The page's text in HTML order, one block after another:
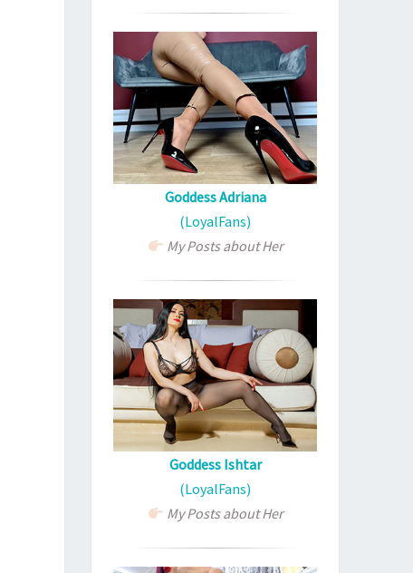
Goddess Adriana
(LoyalFans)
My Posts about Her
Goddess Ishtar
(LoyalFans)
My Posts about Her